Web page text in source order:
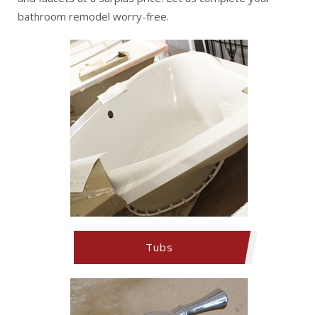
bathroom remodel worry-free.
Tubs